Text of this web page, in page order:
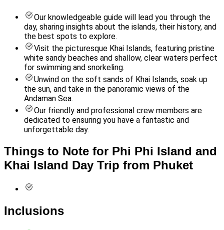
Our knowledgeable guide will lead you through the
day, sharing insights about the islands, their history, and
the best spots to explore.
Visit the picturesque Khai Islands, featuring pristine
white sandy beaches and shallow, clear waters perfect
for swimming and snorkeling.
Unwind on the soft sands of Khai Islands, soak up
the sun, and take in the panoramic views of the
Andaman Sea.
Our friendly and professional crew members are
dedicated to ensuring you have a fantastic and
unforgettable day.
Things to Note for Phi Phi Island and
Khai Island Day Trip from Phuket
Inclusions